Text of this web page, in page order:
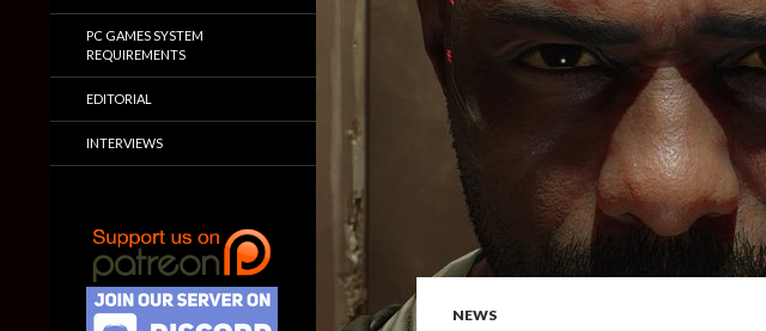
NEWS
PC GAMES SYSTEM
REQUIREMENTS
EDITORIAL
INTERVIEWS